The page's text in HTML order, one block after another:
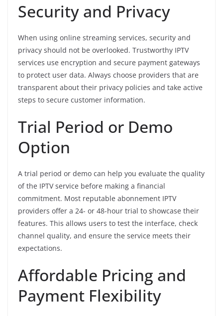
Security and Privacy
When using online streaming services, security and
privacy should not be overlooked. Trustworthy IPTV
services use encryption and secure payment gateways
to protect user data. Always choose providers that are
transparent about their privacy policies and take active
steps to secure customer information.
Trial Period or Demo
Option
A trial period or demo can help you evaluate the quality
of the IPTV service before making a financial
commitment. Most reputable abonnement IPTV
providers offer a 24- or 48-hour trial to showcase their
features. This allows users to test the interface, check
channel quality, and ensure the service meets their
expectations.
Affordable Pricing and
Payment Flexibility